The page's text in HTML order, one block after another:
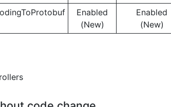
Enabled
(New)
Enabled
(New)